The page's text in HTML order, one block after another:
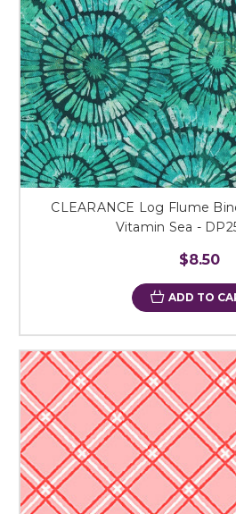
CLEARANCE Log Flume
Vitamin Sea -
$8.50
ADD TO